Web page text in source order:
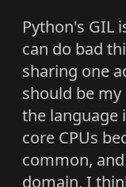
Python's GIL
can do bad
sharing one
should be
the language
core CPUs
common,
domain, I